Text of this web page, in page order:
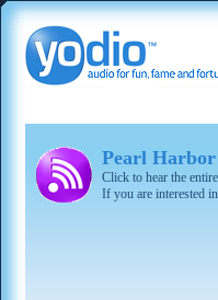
Pearl Harbor
Click to hear the
If you are interested